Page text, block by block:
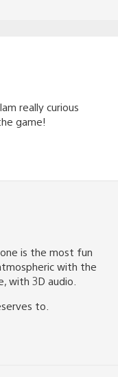
really curious
game!
is the most fun
with the
with 3D audio.
to.